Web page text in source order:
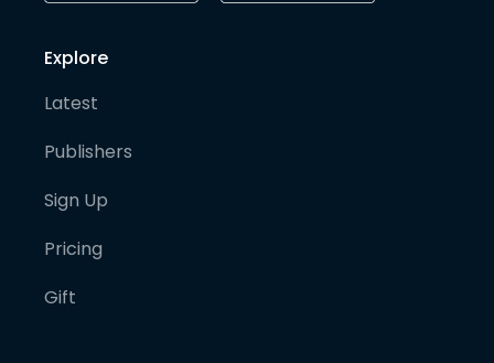
Explore
Latest
Publishers
Sign Up
Pricing
Gift